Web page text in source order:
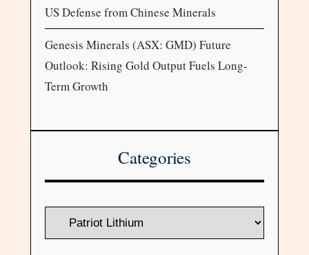
US Defense from Chinese Minerals
Genesis Minerals (ASX: GMD) Future
Outlook: Rising Gold Output Fuels Long-
Term Growth
Categories